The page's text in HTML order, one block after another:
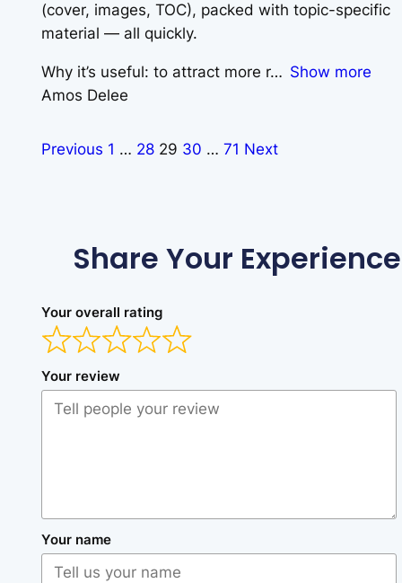
(cover, images, TOC), packed with topic-specific
material — all quickly.
Why it’s useful: to attract more r
Show more
Amos Delee
Previous 1 … 28 29 30 … 71 Next
Share Your Experience
Your overall rating
Your review
Your name